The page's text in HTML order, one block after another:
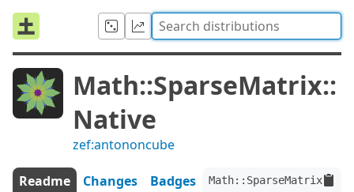
Math::SparseMatrix::
Native
zef:antononcube
Readme Changes Badges